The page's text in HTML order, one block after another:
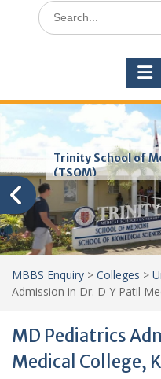
Search
for:
Trinity School of
(TSOM)
MBBS Enquiry > Colleges >
Admission in Dr. D Y Patil
MD Pediatrics
Medical College,